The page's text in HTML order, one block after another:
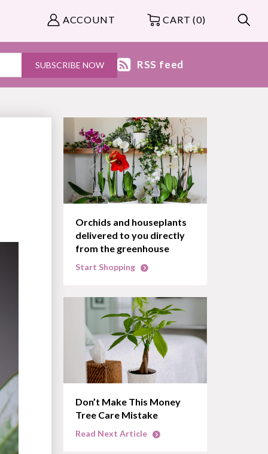
ACCOUNT CART (0)
RSS feed
Orchids and houseplants
delivered to you directly
from the greenhouse
Start Shopping
Don’t Make This Money
Tree Care Mistake
Read Next Article